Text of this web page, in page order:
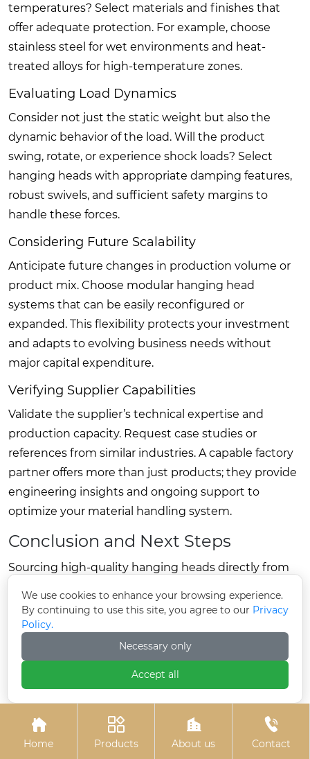
temperatures? Select materials and finishes that
offer adequate protection. For example, choose
stainless steel for wet environments and heat-
treated alloys for high-temperature zones.
Evaluating Load Dynamics
Consider not just the static weight but also the
dynamic behavior of the load. Will the product
swing, rotate, or experience shock loads? Select
hanging heads with appropriate damping features,
robust swivels, and sufficient safety margins to
handle these forces.
Considering Future Scalability
Anticipate future changes in production volume or
product mix. Choose modular hanging head
systems that can be easily reconfigured or
expanded. This flexibility protects your investment
and adapts to evolving business needs without
major capital expenditure.
Verifying Supplier Capabilities
Validate the supplier’s technical expertise and
production capacity. Request case studies or
references from similar industries. A capable factory
partner offers more than just products; they provide
engineering insights and ongoing support to
optimize your material handling system.
Conclusion and Next Steps
Sourcing high-quality hanging heads directly from
operational efficiency, ensures product reliability,
and optimizes costs. By understanding the critical
technical parameters, material standards, and
maintenance requirements, businesses can make
informed choices that drive long-term success.
This guide highlights the importance of partnering
with a manufacturer who prioritizes engineering

Home

Products

About us

Contact
We use cookies to enhance your browsing experience.
By continuing to use this site, you agree to our Privacy
Policy.
Necessary only
Accept all